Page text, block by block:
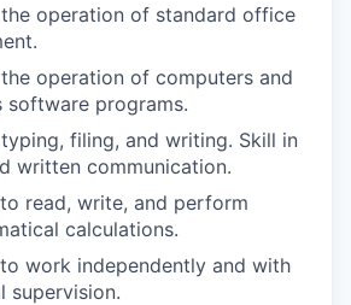
operation of standard office
operation of computers and
software programs.
filing, and writing. Skill in
written communication.
read, write, and perform
calculations.
work independently and with
supervision.